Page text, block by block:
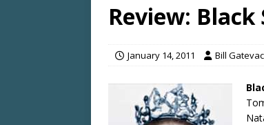
Review: Black
January 14, 2011 Bill